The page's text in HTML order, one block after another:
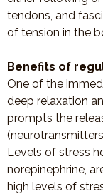
tendons, and
of tension in the
Benefits of
One of the
deep relaxation
prompts the
Levels of stress
norepinephrine,
high levels of